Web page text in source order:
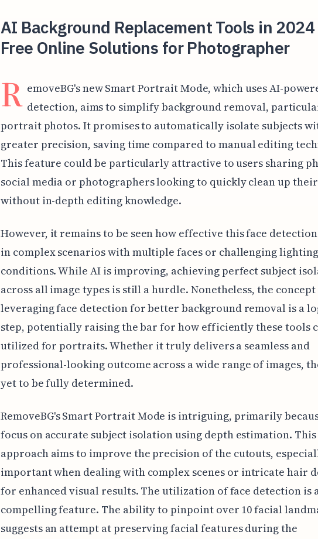
AI Background Replacement Tools in
Free Online Solutions for Photographer
R emoveBG's new Smart Portrait Mode, which uses AI-
detection, aims to simplify background removal,
portrait photos. It promises to automatically isolate subjects
greater precision, saving time compared to manual editing
This feature could be particularly attractive to users sharing
social media or photographers looking to quickly clean up
without in-depth editing knowledge.
However, it remains to be seen how effective this face
in complex scenarios with multiple faces or challenging lighting
conditions. While AI is improving, achieving perfect subject
across all image types is still a hurdle. Nonetheless, the
leveraging face detection for better background removal is a
step, potentially raising the bar for how efficiently these tools
utilized for portraits. Whether it truly delivers a seamless and
professional-looking outcome across a wide range of images,
yet to be fully determined.
RemoveBG's Smart Portrait Mode is intriguing, primarily
focus on accurate subject isolation using depth estimation. This
approach aims to improve the precision of the cutouts,
important when dealing with complex scenes or intricate hair
for enhanced visual results. The utilization of face detection is
compelling feature. The ability to pinpoint over 10 facial
suggests an attempt at preserving facial features during the